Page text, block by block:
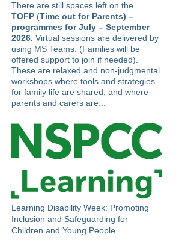
There are still spaces left on the
TOFP (Time out for Parents) –
programmes for July – September
2026. Virtual sessions are delivered by
using MS Teams. (Families will be
offered support to join if needed).
These are relaxed and non-judgmental
workshops where tools and strategies
for family life are shared, and where
parents and carers are...
Learning Disability Week: Promoting
Inclusion and Safeguarding for
Children and Young People